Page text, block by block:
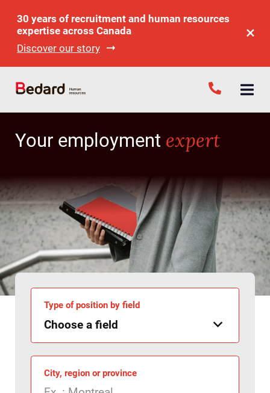
30 years of recruitment and human resources
expertise across Canada
Discover our story
Your employment expert
Type of position by field
City, region or province